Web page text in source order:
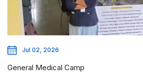
Jul 02, 2026
General Medical Camp